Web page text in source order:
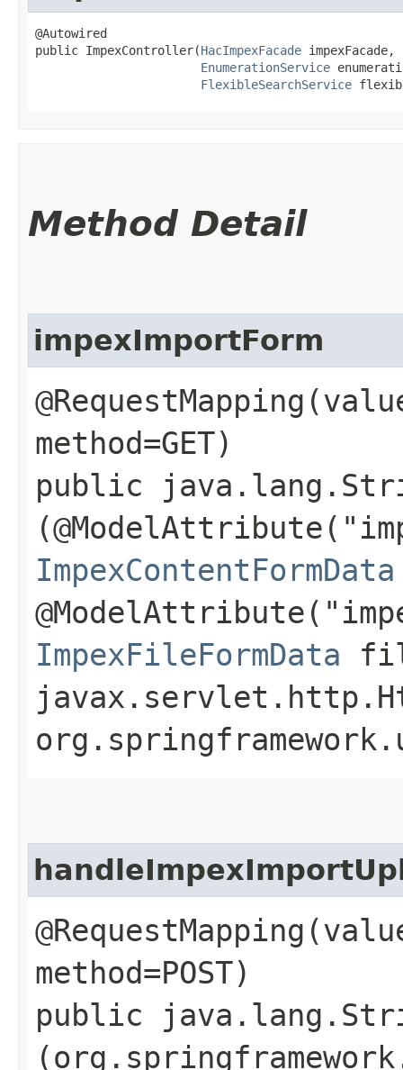
@Autowired
public ImpexController​(HacImpexFacade impexFacade,
EnumerationService
FlexibleSearchService
Method Detail
impexImportForm
method=GET)
public
ImpexContentFormData
ImpexFileFormData
method=POST)
public